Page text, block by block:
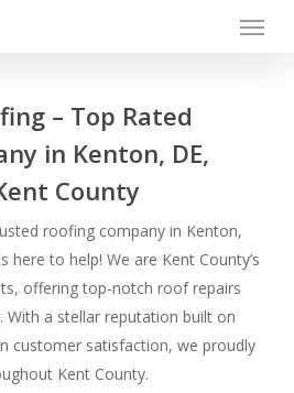
Menu
– Top Rated
in Kenton, DE,
County
roofing company in Kenton,
here to help! We are Kent County’s
offering top-notch roof repairs
With a stellar reputation built on
customer satisfaction, we proudly
Kent County.